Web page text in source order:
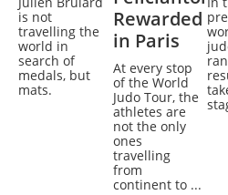
is not
travelling the
world in
search of
medals, but
mats.
Rewarded
in Paris
At every stop
of the World
Judo Tour, the
athletes are
not the only
ones
travelling
from
continent to ...